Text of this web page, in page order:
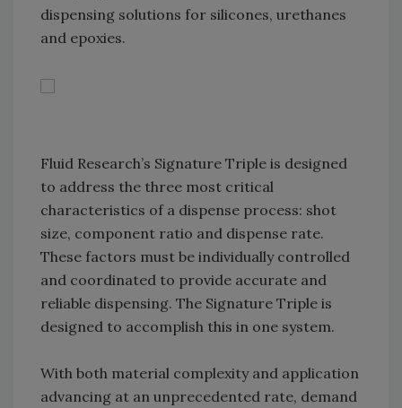
dispensing solutions for silicones, urethanes
and epoxies.
Fluid Research’s Signature Triple is designed
to address the three most critical
characteristics of a dispense process: shot
size, component ratio and dispense rate.
These factors must be individually controlled
and coordinated to provide accurate and
reliable dispensing. The Signature Triple is
designed to accomplish this in one system.
With both material complexity and application
advancing at an unprecedented rate, demand